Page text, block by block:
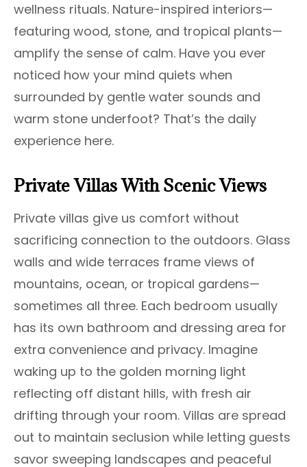
wellness rituals. Nature-inspired interiors—
featuring wood, stone, and tropical plants—
amplify the sense of calm. Have you ever
noticed how your mind quiets when
surrounded by gentle water sounds and
warm stone underfoot? That’s the daily
experience here.
Private Villas With Scenic Views
Private villas give us comfort without
sacrificing connection to the outdoors. Glass
walls and wide terraces frame views of
mountains, ocean, or tropical gardens—
sometimes all three. Each bedroom usually
has its own bathroom and dressing area for
extra convenience and privacy. Imagine
waking up to the golden morning light
reflecting off distant hills, with fresh air
drifting through your room. Villas are spread
out to maintain seclusion while letting guests
savor sweeping landscapes and peaceful